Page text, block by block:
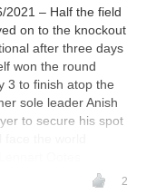
2021 – Half the field
on to the knockout
after three days
won the round
3 to finish atop the
sole leader Anish
to secure his spot
2